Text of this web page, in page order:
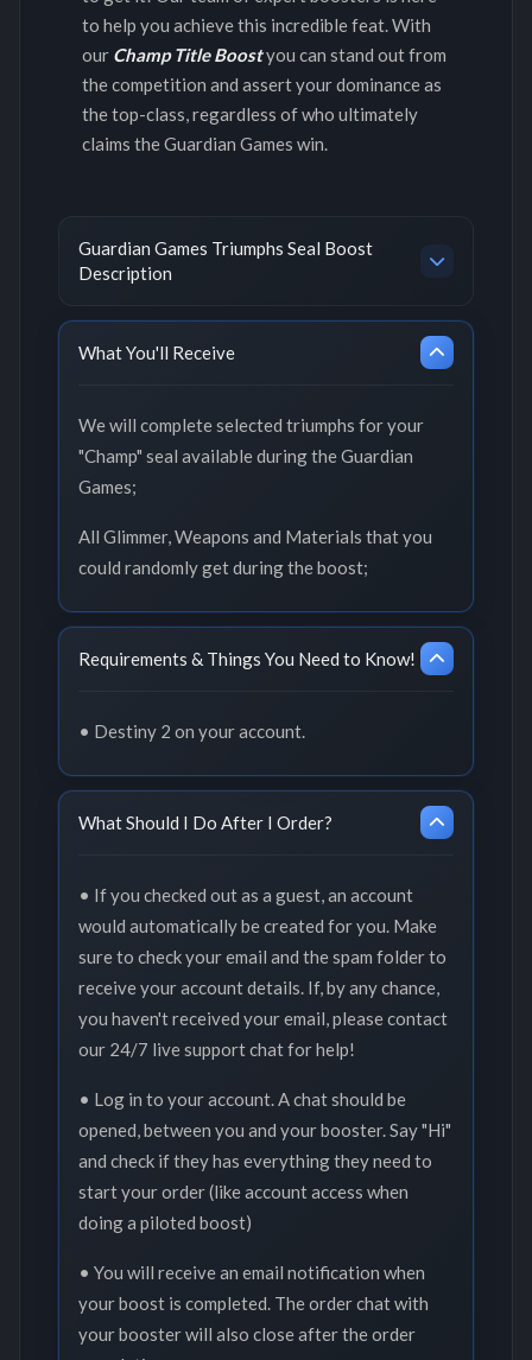
to help you achieve this incredible feat. With
our Champ Title Boostyou can stand out from
the competition and assert your dominance as
the top-class, regardless of who ultimately
claims the Guardian Games win.
Guardian Games Triumphs Seal Boost
Description
What You'll Receive
We will complete selected triumphs for your
"Champ" seal available during the Guardian
Games;
All Glimmer, Weapons and Materials that you
could randomly get during the boost;
Requirements & Things You Need to Know!
• Destiny 2 on your account.
What Should I Do After I Order?
• If you checked out as a guest, an account
would automatically be created for you. Make
sure to check your email and the spam folder to
receive your account details. If, by any chance,
you haven't received your email, please contact
our 24/7 live support chat for help!
• Log in to your account. A chat should be
opened, between you and your booster. Say "Hi"
and check if they has everything they need to
start your order (like account access when
doing a piloted boost)
• You will receive an email notification when
your boost is completed. The order chat with
your booster will also close after the order